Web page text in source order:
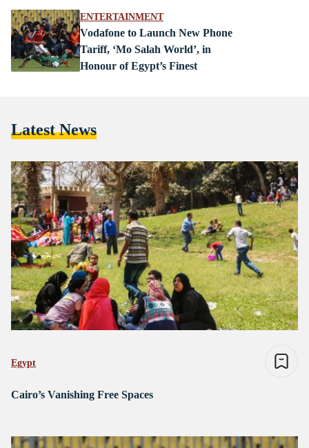
ENTERTAINMENT
Vodafone to Launch New Phone
Tariff, ‘Mo Salah World’, in
Honour of Egypt’s Finest
Latest News
Egypt
Cairo’s Vanishing Free Spaces